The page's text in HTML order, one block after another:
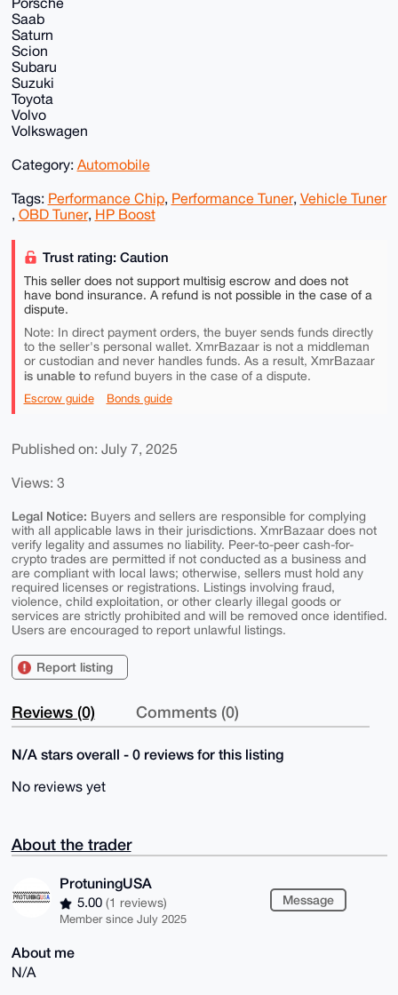
Saab
Saturn
Scion
Subaru
Suzuki
Toyota
Volvo
Volkswagen
Category: Automobile
Tags: Performance Chip, Performance Tuner, Vehicle Tuner
, OBD Tuner, HP Boost
Trust rating: Caution
This seller does not support multisig escrow and does not
have bond insurance. A refund is not possible in the case of a
dispute.
Note: In direct payment orders, the buyer sends funds directly
to the seller's personal wallet. XmrBazaar is not a middleman
or custodian and never handles funds. As a result, XmrBazaar
is unable torefund buyers in the case of a dispute.
Escrow guide Bonds guide
Published on: July 7, 2025
Views: 3
Legal Notice: Buyers and sellers are responsible for complying
with all applicable laws in their jurisdictions. XmrBazaar does not
verify legality and assumes no liability. Peer-to-peer cash-for-
crypto trades are permitted if not conducted as a business and
are compliant with local laws; otherwise, sellers must hold any
required licenses or registrations. Listings involving fraud,
violence, child exploitation, or other clearly illegal goods or
services are strictly prohibited and will be removed once identified.
Users are encouraged to report unlawful listings.
Report listing
Reviews (0) Comments (0)
N/A stars overall - 0 reviews for this listing
No reviews yet
About the trader
ProtuningUSA
5.00 (1 reviews)
Member since July 2025
Message
About me
N/A